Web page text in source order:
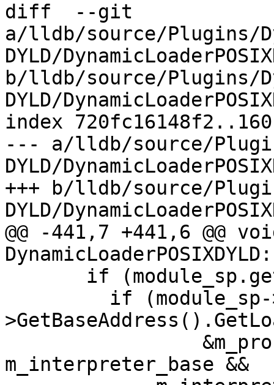
diff  --git
a/lldb/source/Plugins/
DYLD/
b/lldb/source/Plugins/
DYLD/
index
--- a/lldb/source/
DYLD/
+++ b/lldb/source/
DYLD/
@@ -441,7 +441,6 @@
m_interpreter_base &&